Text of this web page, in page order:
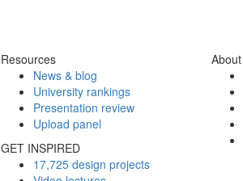
Resources
News & blog
University rankings
Presentation review
Upload panel
GET INSPIRED
17,725 design projects
About